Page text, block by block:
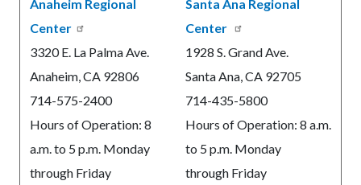
Anaheim Regional
Center
3320 E. La Palma Ave.
Anaheim, CA 92806
714-575-2400
Hours of Operation: 8
a.m. to 5 p.m. Monday
through Friday
Santa Ana Regional
Center
1928 S. Grand Ave.
Santa Ana, CA 92705
714-435-5800
Hours of Operation: 8 a.m.
to 5 p.m. Monday
through Friday